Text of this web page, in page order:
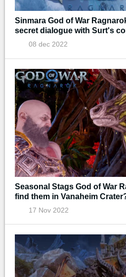
Sinmara God of War
secret dialogue with Surt's
08 dec 2022
Seasonal Stags God of War
find them in Vanaheim
17 Nov 2022